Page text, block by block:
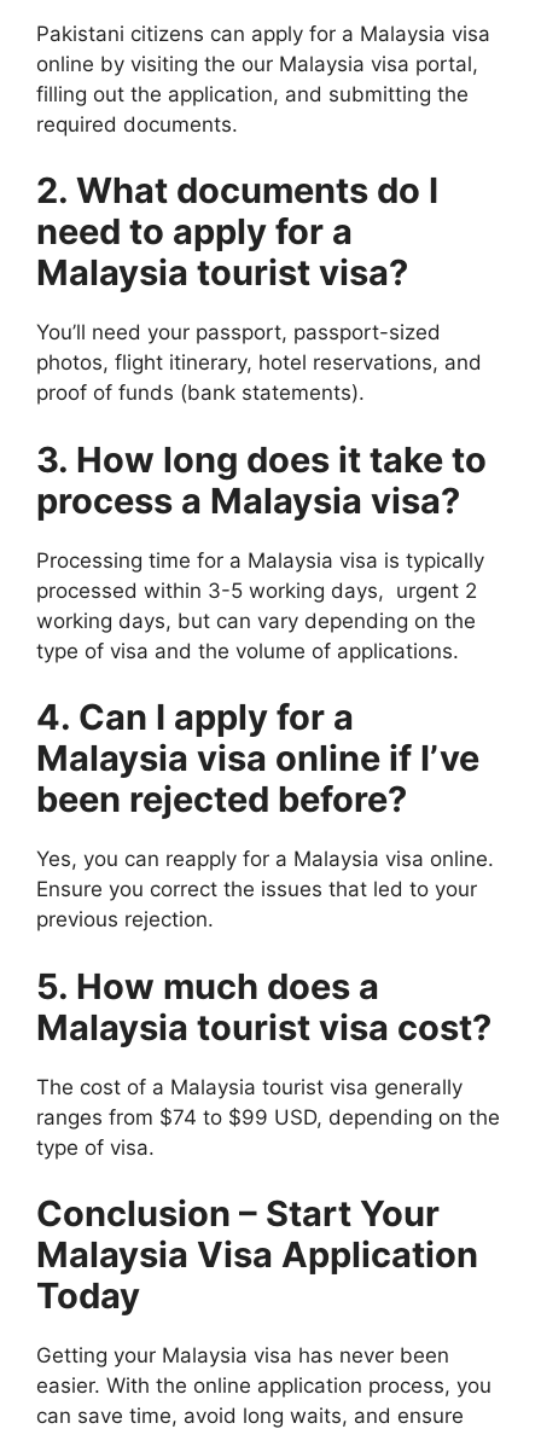
Pakistani citizens can apply for a Malaysia visa
online by visiting the our Malaysia visa portal,
filling out the application, and submitting the
required documents.
2. What documents do I
need to apply for a
Malaysia tourist visa?
You’ll need your passport, passport-sized
photos, flight itinerary, hotel reservations, and
proof of funds (bank statements).
3. How long does it take to
process a Malaysia visa?
Processing time for a Malaysia visa is typically
processed within 3-5 working days, urgent 2
working days, but can vary depending on the
type of visa and the volume of applications.
4. Can I apply for a
Malaysia visa online if I’ve
been rejected before?
Yes, you can reapply for a Malaysia visa online.
Ensure you correct the issues that led to your
previous rejection.
5. How much does a
Malaysia tourist visa cost?
The cost of a Malaysia tourist visa generally
ranges from $74 to $99 USD, depending on the
type of visa.
Conclusion – Start Your
Malaysia Visa Application
Today
Getting your Malaysia visa has never been
easier. With the online application process, you
can save time, avoid long waits, and ensure